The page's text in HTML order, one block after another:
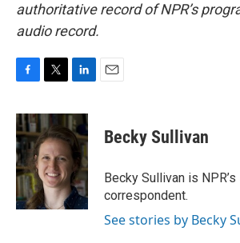
authoritative record of NPR’s
audio record.
c
e
b
o
o
k
i
t
t
e
r
n
k
e
d
I
n
Becky Sullivan
Becky Sullivan is
correspondent.
See stories by Becky